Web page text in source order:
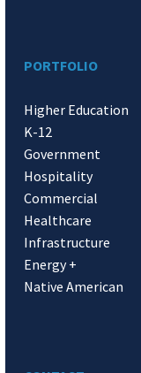
PORTFOLIO
Higher Education
K-12
Government
Hospitality
Commercial
Healthcare
Infrastructure
Energy +
Native American